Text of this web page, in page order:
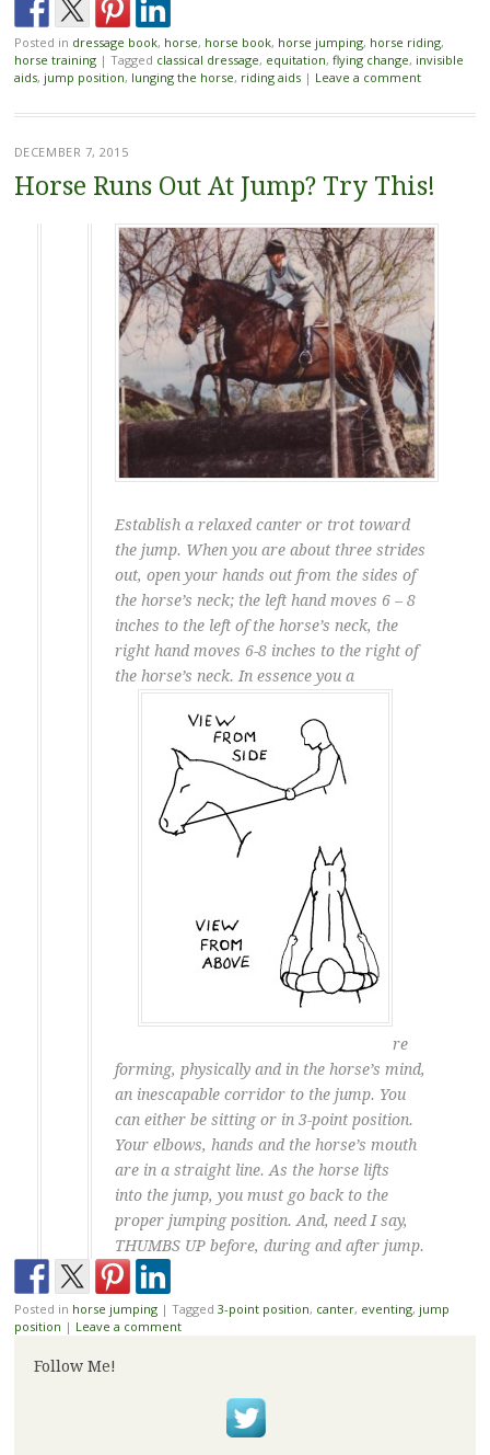
Posted in dressage book, horse, horse book, horse jumping, horse riding,
horse training | Tagged classical dressage, equitation, flying change, invisible
aids, jump position, lunging the horse, riding aids | Leave a comment
DECEMBER 7, 2015
Horse Runs Out At Jump? Try This!
Establish a relaxed canter or trot toward
the jump. When you are about three strides
out, open your hands out from the sides of
the horse’s neck; the left hand moves 6 – 8
inches to the left of the horse’s neck, the
right hand moves 6-8 inches to the right of
the horse’s neck. In essence you a
re
forming, physically and in the horse’s mind,
an inescapable corridor to the jump. You
can either be sitting or in 3-point position.
Your elbows, hands and the horse’s mouth
are in a straight line. As the horse lifts
into the jump, you must go back to the
proper jumping position. And, need I say,
THUMBS UP before, during and after jump.
Posted in horse jumping | Tagged 3-point position, canter, eventing, jump
position | Leave a comment
Follow Me!